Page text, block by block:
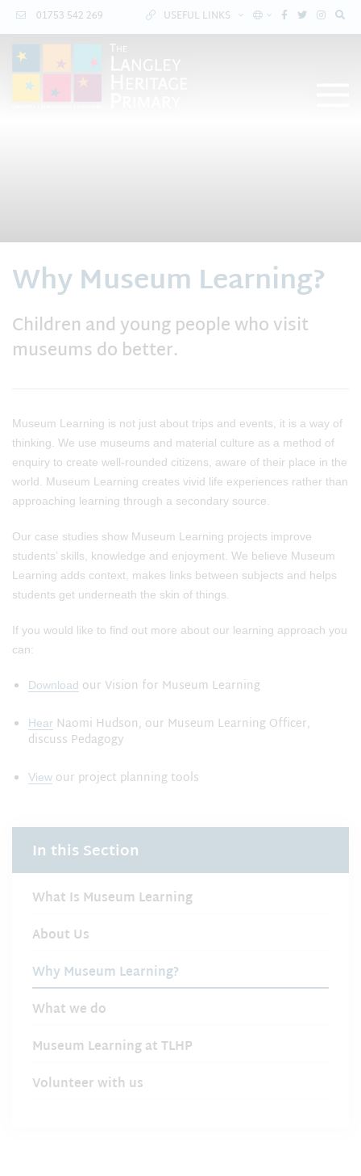
01753 542 269 USEFUL LINKS
Why Museum Learning?
Children and young people who visit
museums do better.
Museum Learning is not just about trips and events, it is a way of
thinking. We use museums and material culture as a method of
enquiry to create well-rounded citizens, aware of their place in the
world. Museum Learning creates vivid life experiences rather than
approaching learning through a secondary source.
Our case studies show Museum Learning projects improve
students’ skills, knowledge and enjoyment. We believe Museum
Learning adds context, makes links between subjects and helps
students get underneath the skin of things.
If you would like to find out more about our learning approach you
can:
Download our Vision for Museum Learning
Hear Naomi Hudson, our Museum Learning Officer,
discuss Pedagogy
View our project planning tools
In this Section
What Is Museum Learning
About Us
Why Museum Learning?
What we do
Museum Learning at TLHP
Volunteer with us